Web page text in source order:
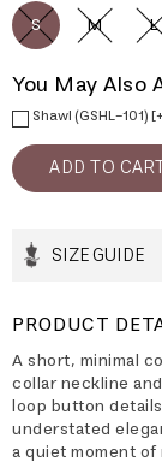
S M L
You May Also
Shawl (GSHL-101)
SIZE GUIDE
PRODUCT
A short, minimal
collar neckline
loop button
understated
a quiet moment